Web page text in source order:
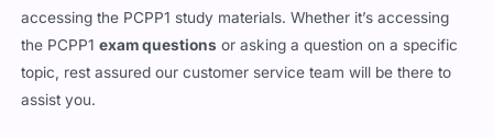
accessing the PCPP1 study materials. Whether it’s accessing
the PCPP1exam questions or asking a question on a specific
topic, rest assured our customer service team will be there to
assist you.